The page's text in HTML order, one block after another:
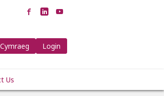
Cymraeg Login
Us